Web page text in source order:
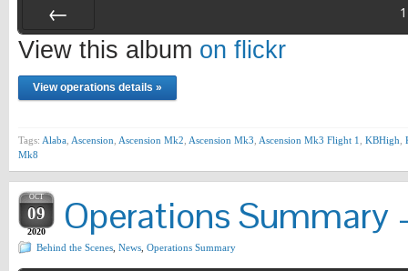
Prev
1
View this album on flickr
View operations details »
Tags: Alaba Ascension Ascension Mk2 Ascension Mk3 Ascension Mk3 Flight 1 KBHigh
Mk8
OCT
09
2020 Operations
Behind the Scenes News Operations Summary